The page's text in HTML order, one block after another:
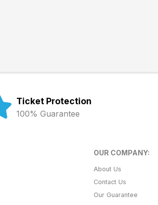
Ticket Protection
100% Guarantee
OUR COMPANY:
About Us
Contact Us
Our Guarantee